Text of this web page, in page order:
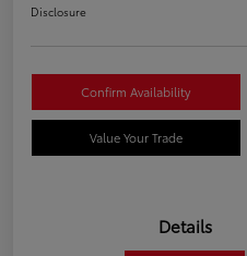
Disclosure
Confirm Availability
Value Your Trade
Details